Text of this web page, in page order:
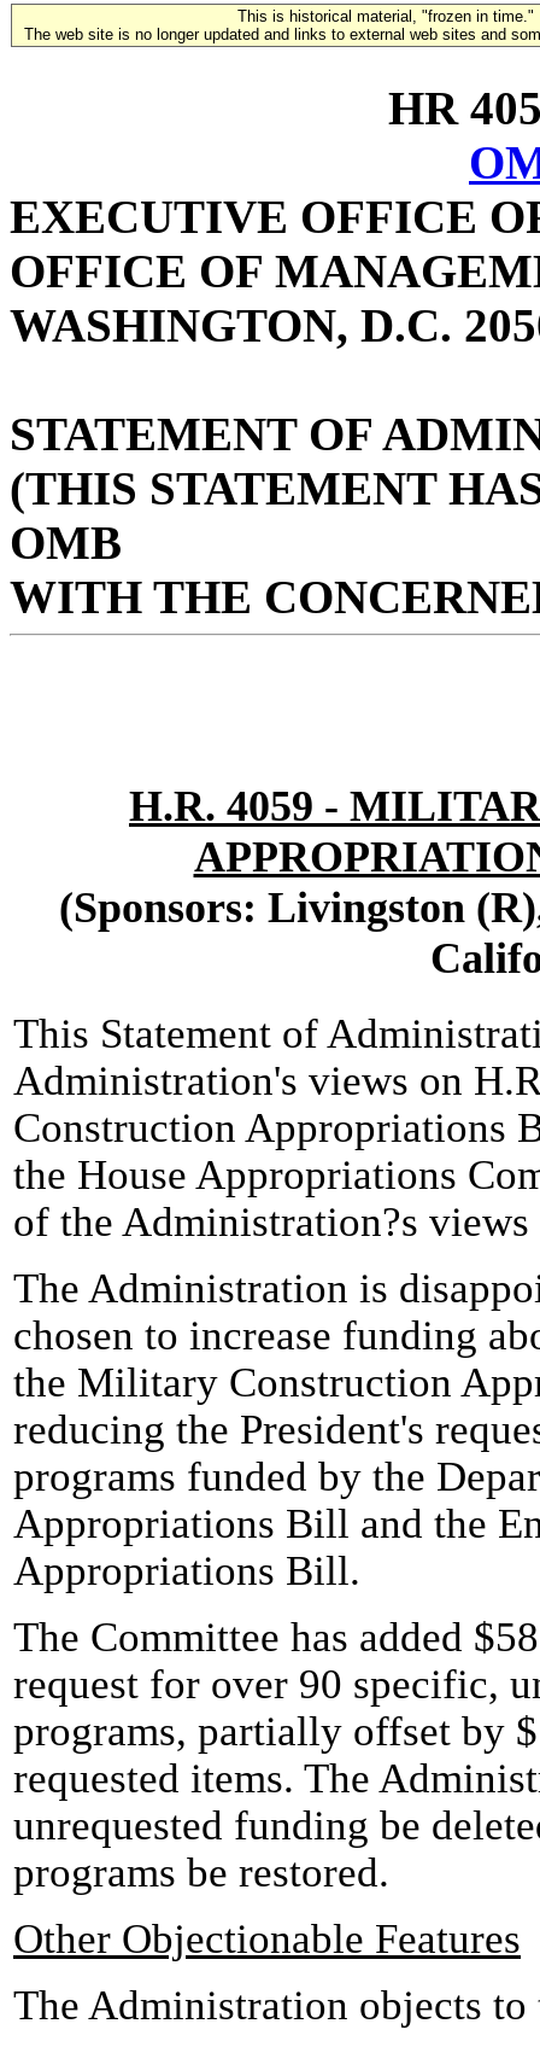
This is historical material, "frozen in time."
The web site is no longer updated and links to external web sites and
HR
EXECUTIVE OFFICE
OFFICE OF
WASHINGTON, D.C.
STATEMENT OF
(THIS STATEMENT
OMB
WITH THE
H.R. 4059 -
(Sponsors: Livingston
This Statement of
Administration's views on
Construction Appropriations
the House Appropriations
of the Administration?s
The Administration is
chosen to increase funding
the Military Construction
reducing the President's
programs funded by the
Appropriations Bill and the
Appropriations Bill.
The Committee has added
request for over 90 specific,
programs, partially offset by
requested items. The
unrequested funding be
programs be restored.
Other Objectionable Features
The Administration objects to